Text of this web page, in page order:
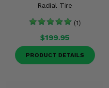
Radial Tire
(1)
$199.95
PRODUCT DETAILS